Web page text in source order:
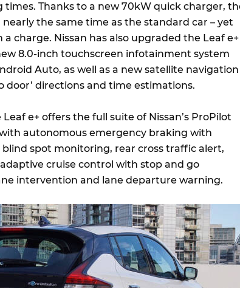
times. Thanks to a new 70kW quick charger,
nearly the same time as the standard car – yet
charge. Nissan has also upgraded the Leaf e+
8.0-inch touchscreen infotainment system
Auto, as well as a new satellite navigation
door’ directions and time estimations.
e+ offers the full suite of Nissan’s ProPilot
autonomous emergency braking with
spot monitoring, rear cross traffic alert,
cruise control with stop and go
intervention and lane departure warning.